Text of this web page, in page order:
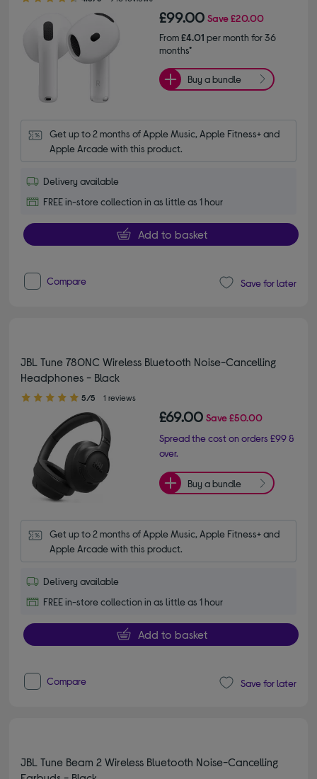
£99.00 Save£20.00
From£4.01 per month for 36
months*
Buy a bundle
Get up to 2 months of Apple Music, Apple Fitness+ and
Apple Arcade with this product.
Delivery available
FREE in-store collection in as little as 1 hour
Add to basket
Compare Save for later
JBL Tune 780NC Wireless Bluetooth Noise-Cancelling
Headphones - Black
5.00 out of 5 stars
5/5 1 reviews
£69.00 Save£50.00
Spread the cost on orders £99 &
over.
Buy a bundle
Get up to 2 months of Apple Music, Apple Fitness+ and
Apple Arcade with this product.
Delivery available
FREE in-store collection in as little as 1 hour
Add to basket
Compare Save for later
JBL Tune Beam 2 Wireless Bluetooth Noise-Cancelling